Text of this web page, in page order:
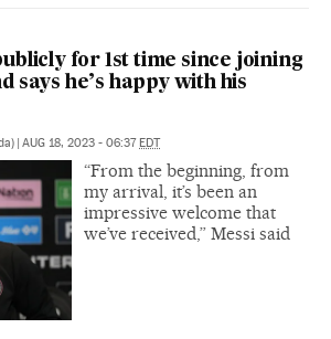
for 1st time since joining
says he’s happy with his
AUG 18, 2023 - 06:37 EDT
“From the beginning, from
my arrival, it’s been an
impressive welcome that
we’ve received,” Messi said